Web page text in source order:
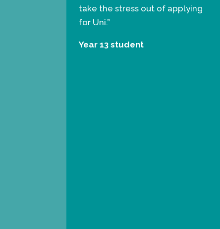
take the stress out of applying
for Uni.”
Year 13 student